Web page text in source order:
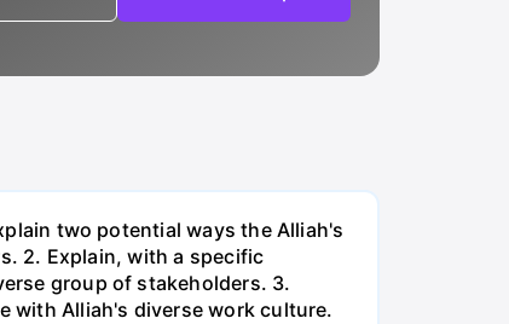
two potential ways the Alliah's
2. Explain, with a specific
group of stakeholders. 3.
with Alliah's diverse work culture.